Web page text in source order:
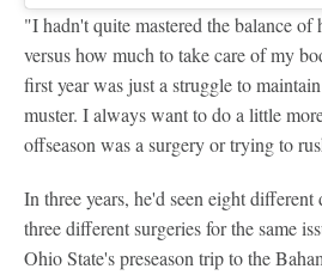
"I hadn't quite mastered the balance
versus how much to take care of my
first year was just a struggle to
muster. I always want to do a little
offseason was a surgery or trying to
In three years, he'd seen eight
three different surgeries for the same
Ohio State's preseason trip to the